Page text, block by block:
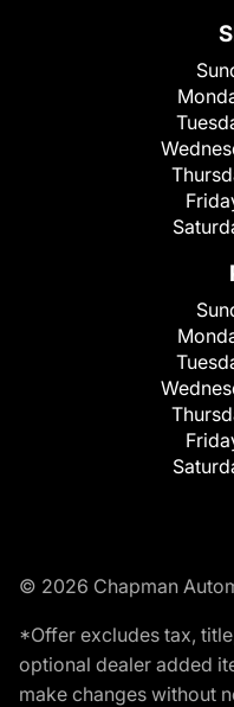
© 2026 Chapman
*Offer excludes tax,
optional dealer added
make changes without